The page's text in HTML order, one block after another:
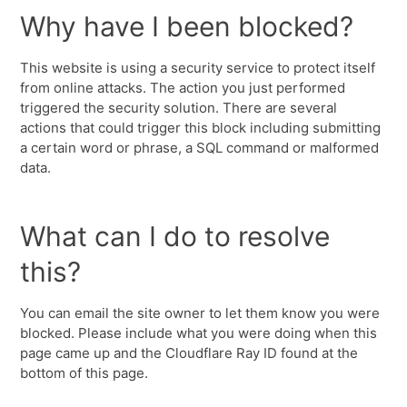
Why have I been blocked?
This website is using a security service to protect itself
from online attacks. The action you just performed
triggered the security solution. There are several
actions that could trigger this block including submitting
a certain word or phrase, a SQL command or malformed
data.
What can I do to resolve
this?
You can email the site owner to let them know you were
blocked. Please include what you were doing when this
page came up and the Cloudflare Ray ID found at the
bottom of this page.